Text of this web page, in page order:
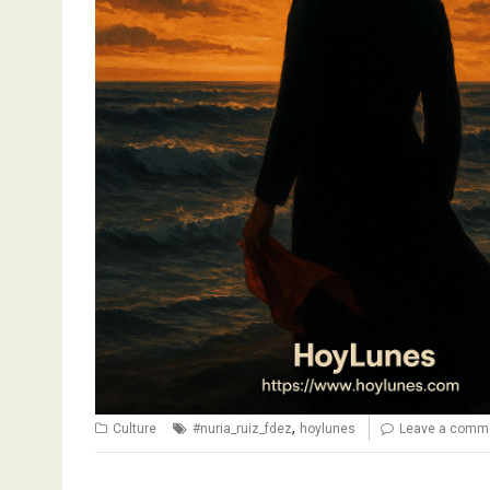
Culture #nuria_ruiz_fdez, hoylunes Leave a